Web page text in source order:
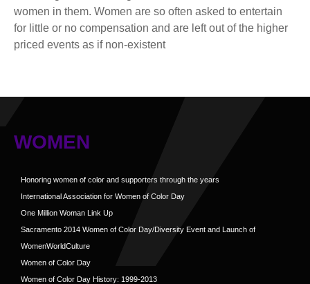
women in them. Women are so often asked to entertain
for little or no compensation and are left out of the higher
priced events as if non-existent
WOMEN
Honoring women of color and supporters through the years
International Association for Women of Color Day
One Million Woman Link Up
Sacramento 2014 Women of Color Day/Diversity Event and Launch of
WomenWorldCulture
Women of Color Day
Women of Color Day History: 1999-2013